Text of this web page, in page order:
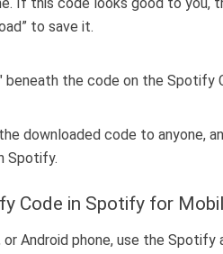
to save it.
downloaded code to anyone,
Spotify.
Code in Spotify for
or Android phone, use the